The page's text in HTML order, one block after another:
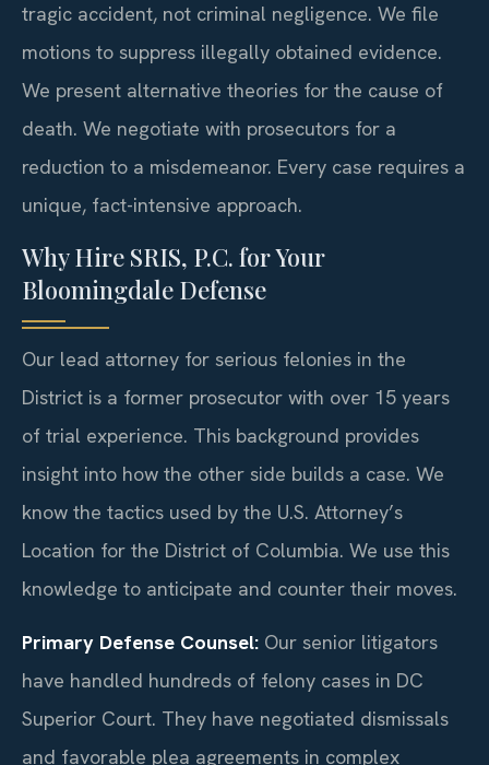
tragic accident, not criminal negligence. We file
motions to suppress illegally obtained evidence.
We present alternative theories for the cause of
death. We negotiate with prosecutors for a
reduction to a misdemeanor. Every case requires a
unique, fact-intensive approach.
Why Hire SRIS, P.C. for Your
Bloomingdale Defense
Our lead attorney for serious felonies in the
District is a former prosecutor with over 15 years
of trial experience. This background provides
insight into how the other side builds a case. We
know the tactics used by the U.S. Attorney’s
Location for the District of Columbia. We use this
knowledge to anticipate and counter their moves.
Primary Defense Counsel: Our senior litigators
have handled hundreds of felony cases in DC
Superior Court. They have negotiated dismissals
and favorable plea agreements in complex